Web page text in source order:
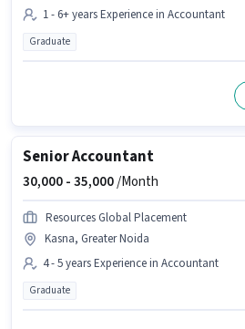
1 - 6+ years Experience in Accountant
Graduate
Senior Accountant
30,000 -35,000/Month
Resources Global Placement
Kasna, Greater Noida
4 - 5 years Experience in Accountant
Graduate